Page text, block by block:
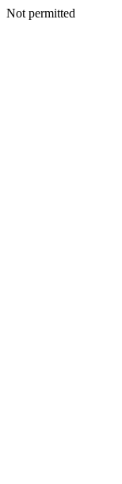
Not permitted